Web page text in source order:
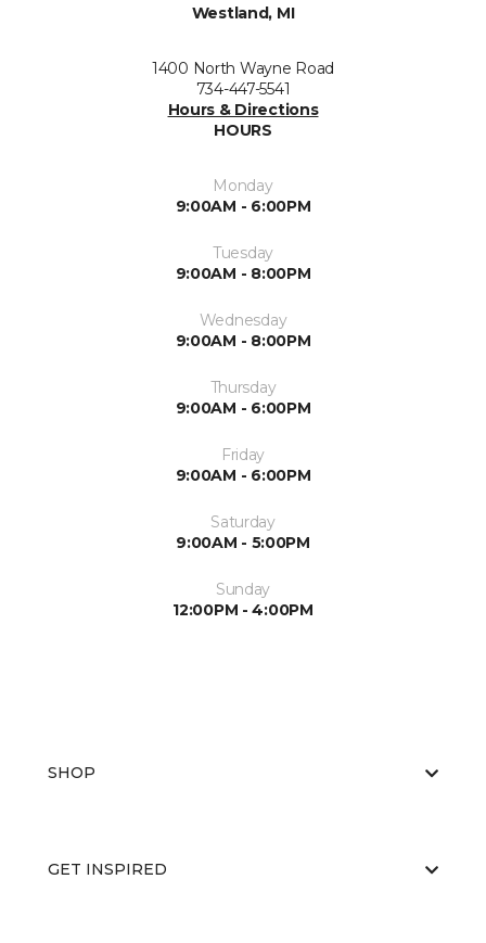
Westland, MI
1400 North Wayne Road
734-447-5541
Hours & Directions
HOURS
Monday
9:00AM - 6:00PM
Tuesday
9:00AM - 8:00PM
Wednesday
9:00AM - 8:00PM
Thursday
9:00AM - 6:00PM
Friday
9:00AM - 6:00PM
Saturday
9:00AM - 5:00PM
Sunday
12:00PM - 4:00PM
SHOP
GET INSPIRED